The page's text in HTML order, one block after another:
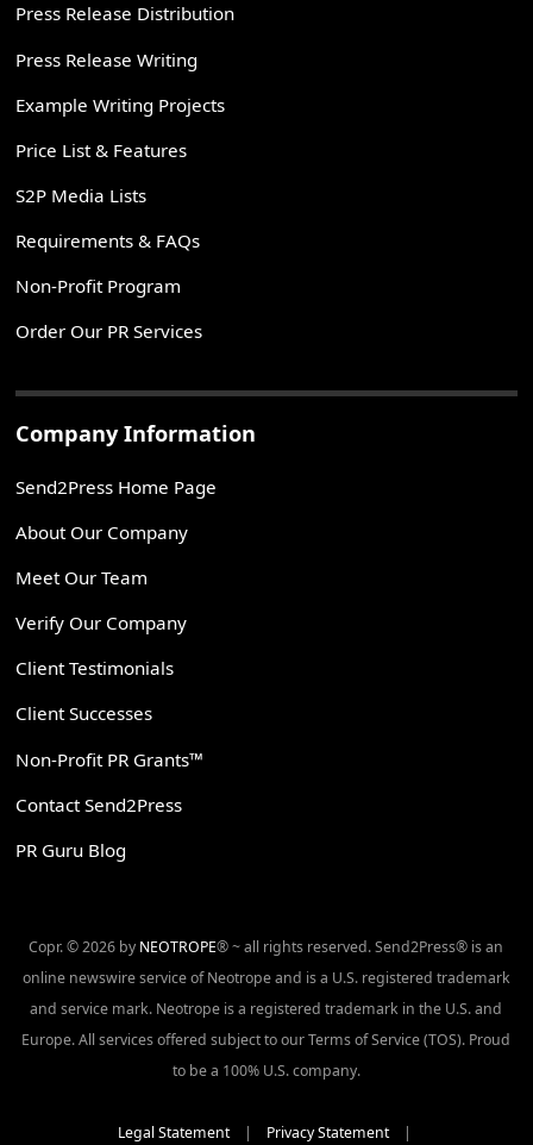
Press Release Distribution
Press Release Writing
Example Writing Projects
Price List & Features
S2P Media Lists
Requirements & FAQs
Non-Profit Program
Order Our PR Services
Company Information
Send2Press Home Page
About Our Company
Meet Our Team
Verify Our Company
Client Testimonials
Client Successes
Non-Profit PR Grants™
Contact Send2Press
PR Guru Blog
Copr. © 2026 by NEOTROPE® ~ all rights reserved. Send2Press® is an
online newswire service of Neotrope and is a U.S. registered trademark
and service mark. Neotrope is a registered trademark in the U.S. and
Europe. All services offered subject to our Terms of Service (TOS). Proud
to be a 100% U.S. company.
Legal Statement| Privacy Statement|